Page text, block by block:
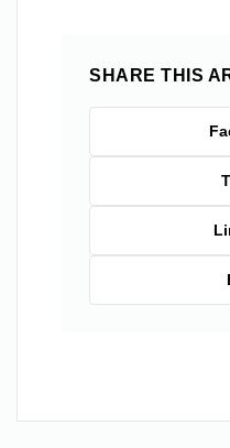
SHARE THIS